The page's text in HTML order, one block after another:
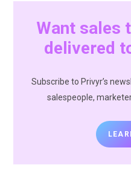
Want sales
delivered
Subscribe to Privyr’s
salespeople,